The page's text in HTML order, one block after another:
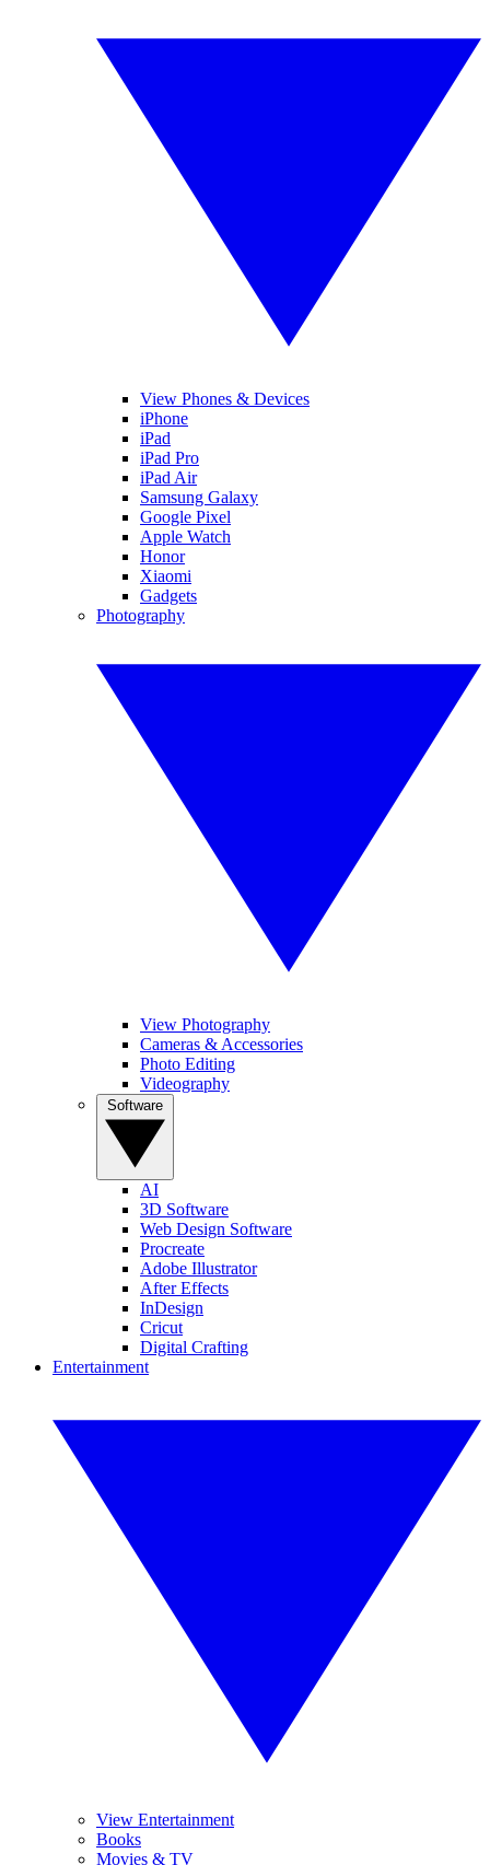
View Phones & Devices
iPhone
iPad
iPad Pro
iPad Air
Samsung Galaxy
Google Pixel
Apple Watch
Honor
Xiaomi
Gadgets
Photography
View Photography
Cameras & Accessories
Photo Editing
Videography
AI
3D Software
Web Design Software
Procreate
Adobe Illustrator
After Effects
InDesign
Cricut
Digital Crafting
Entertainment
View Entertainment
Books
Movies & TV